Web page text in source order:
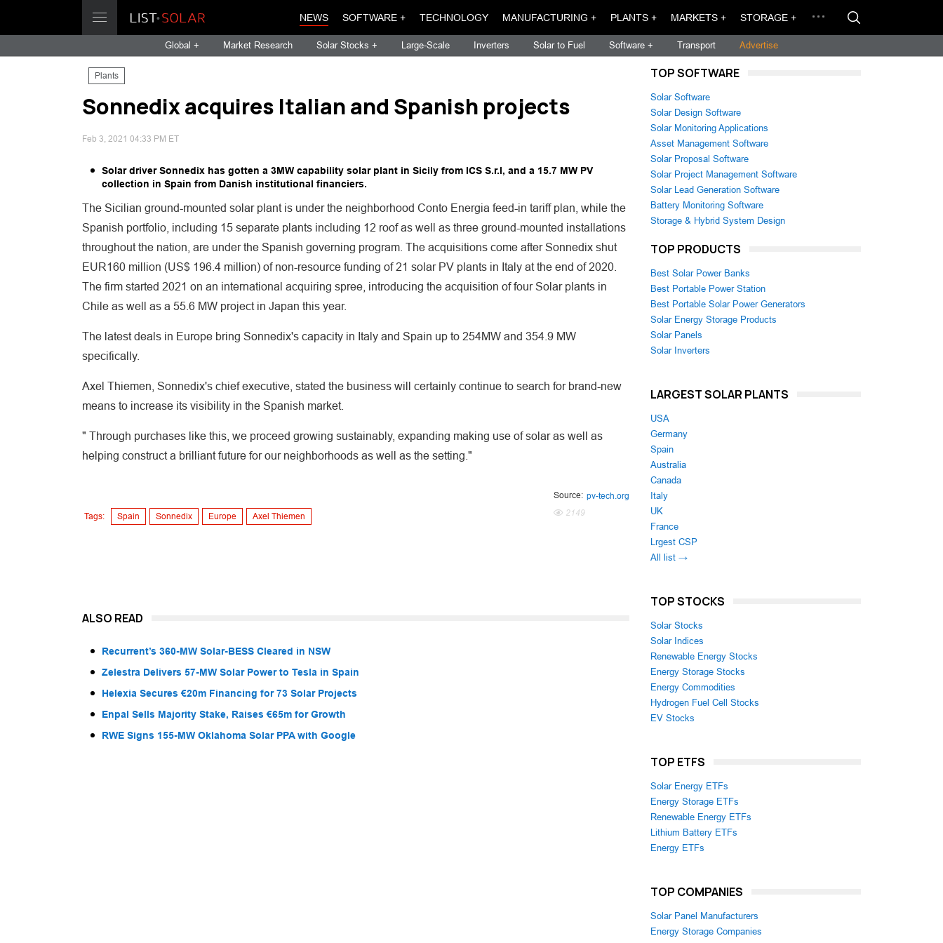
NEWS SOFTWARE + TECHNOLOGY MANUFACTURING + PLANTS + MARKETS + STORAGE +
Global + Market Research Solar Stocks + Large-Scale Inverters Solar to Fuel Software + Transport Advertise
Plants
Sonnedix acquires Italian and Spanish projects
Feb 3, 2021 04:33 PM ET
Solar driver Sonnedix has gotten a 3MW capability solar plant in Sicily from ICS S.r.l, and a 15.7 MW PV
collection in Spain from Danish institutional financiers.
The Sicilian ground-mounted solar plant is under the neighborhood Conto Energia feed-in tariff plan, while the
Spanish portfolio, including 15 separate plants including 12 roof as well as three ground-mounted installations
throughout the nation, are under the Spanish governing program. The acquisitions come after Sonnedix shut
EUR160 million (US$ 196.4 million) of non-resource funding of 21 solar PV plants in Italy at the end of 2020.
The firm started 2021 on an international acquiring spree, introducing the acquisition of four Solar plants in
Chile as well as a 55.6 MW project in Japan this year.
The latest deals in Europe bring Sonnedix's capacity in Italy and Spain up to 254MW and 354.9 MW
specifically.
Axel Thiemen, Sonnedix's chief executive, stated the business will certainly continue to search for brand-new
means to increase its visibility in the Spanish market.
" Through purchases like this, we proceed growing sustainably, expanding making use of solar as well as
helping construct a brilliant future for our neighborhoods as well as the setting."
Tags: Spain Sonnedix Europe Axel Thiemen
Source: pv-tech.org
2149
ALSO READ
Recurrent’s 360-MW Solar-BESS Cleared in NSW
Zelestra Delivers 57-MW Solar Power to Tesla in Spain
Helexia Secures €20m Financing for 73 Solar Projects
Enpal Sells Majority Stake, Raises €65m for Growth
RWE Signs 155-MW Oklahoma Solar PPA with Google
TOP SOFTWARE
Solar Software
Solar Design Software
Solar Monitoring Applications
Asset Management Software
Solar Proposal Software
Solar Project Management Software
Solar Lead Generation Software
Battery Monitoring Software
Storage & Hybrid System Design
TOP PRODUCTS
Best Solar Power Banks
Best Portable Power Station
Best Portable Solar Power Generators
Solar Energy Storage Products
Solar Panels
Solar Inverters
LARGEST SOLAR PLANTS
USA
Germany
Spain
Australia
Canada
Italy
UK
France
Lrgest CSP
All list →
TOP STOCKS
Solar Stocks
Solar Indices
Renewable Energy Stocks
Energy Storage Stocks
Energy Commodities
Hydrogen Fuel Cell Stocks
EV Stocks
TOP ETFS
Solar Energy ETFs
Energy Storage ETFs
Renewable Energy ETFs
Lithium Battery ETFs
Energy ETFs
TOP COMPANIES
Solar Panel Manufacturers
Energy Storage Companies